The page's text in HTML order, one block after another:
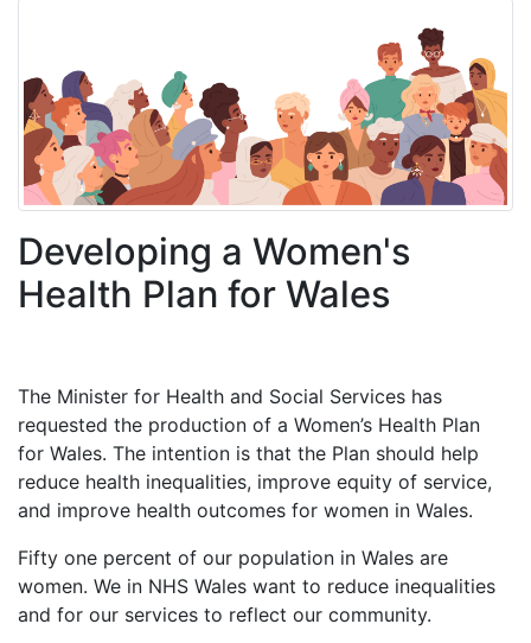
Developing a Women's
Health Plan for Wales
The Minister for Health and Social Services has
requested the production of a Women’s Health Plan
for Wales. The intention is that the Plan should help
reduce health inequalities, improve equity of service,
and improve health outcomes for women in Wales.
Fifty one percent of our population in Wales are
women. We in NHS Wales want to reduce inequalities
and for our services to reflect our community.